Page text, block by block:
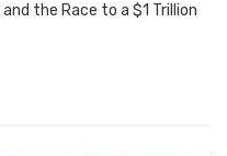
the Race to a $1 Trillion